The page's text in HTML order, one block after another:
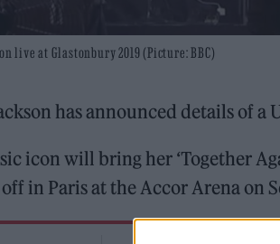
live at Glastonbury 2019 (Picture: BBC)
has announced details of
icon will bring her ‘Together
in Paris at the Accor Arena on